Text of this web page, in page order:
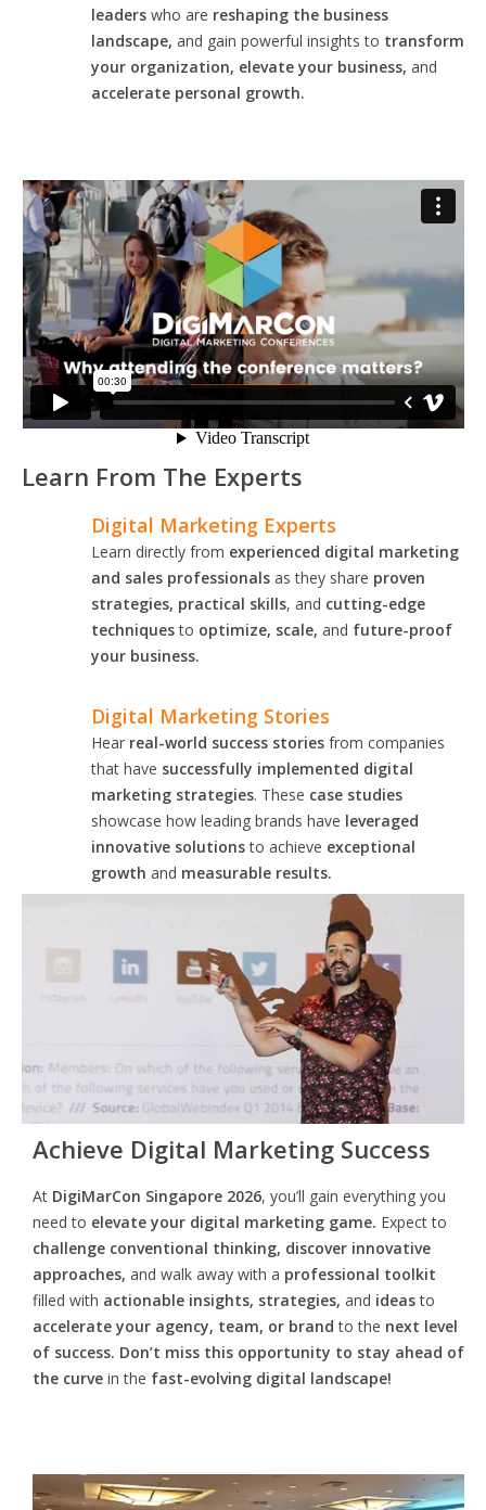
leaders who are reshaping the business
landscape, and gain powerful insights to transform
your organization, elevate your business, and
accelerate personal growth.
Learn From The Experts
Digital Marketing Experts
Learn directly from experienced digital marketing
and sales professionals as they share proven
strategies, practical skills, and cutting-edge
techniquesto optimize, scale, and future-proof
your business.
Digital Marketing Stories
Hear real-world success stories from companies
that have successfully implemented digital
marketing strategies. These case studies
showcase how leading brands have leveraged
innovative solutionsto achieve exceptional
growth and measurable results.
Achieve Digital Marketing Success
At DigiMarCon Singapore 2026, you’ll gain everything you
need to elevate your digital marketing game. Expect to
challenge conventional thinking, discover innovative
approaches, and walk away with a professional toolkit
filled with actionable insights, strategies, and ideasto
accelerate your agency, team, or brand to the next level
of success. Don’t miss this opportunity to stay ahead of
the curve in the fast-evolving digital landscape!